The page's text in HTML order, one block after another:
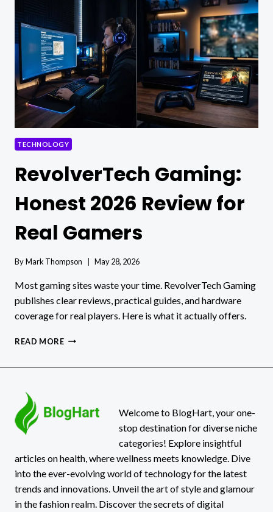
TECHNOLOGY
RevolverTech Gaming:
Honest 2026 Review for
Real Gamers
ByMark Thompson May 28, 2026
Most gaming sites waste your time. RevolverTech Gaming
publishes clear reviews, practical guides, and hardware
coverage for real players. Here is what it actually offers.
READ MOREREVOLVERTECH
REAL
GAMERS
Welcome to BlogHart, your one-
stop destination for diverse niche
categories! Explore insightful
articles on health, where wellness meets knowledge. Dive
into the ever-evolving world of technology for the latest
trends and innovations. Unveil the art of style and glamour
in the fashion realm. Discover the secrets of digital